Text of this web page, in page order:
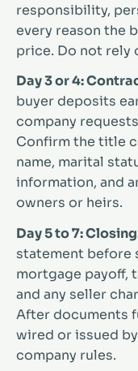
responsibility,
every reason the
price. Do not rely
Day 3 or 4:
buyer deposits
company
Confirm the title
name, marital
information, and
owners or heirs.
Day 5 to 7:
statement before
mortgage payoff,
and any seller
After documents
wired or issued
company rules.